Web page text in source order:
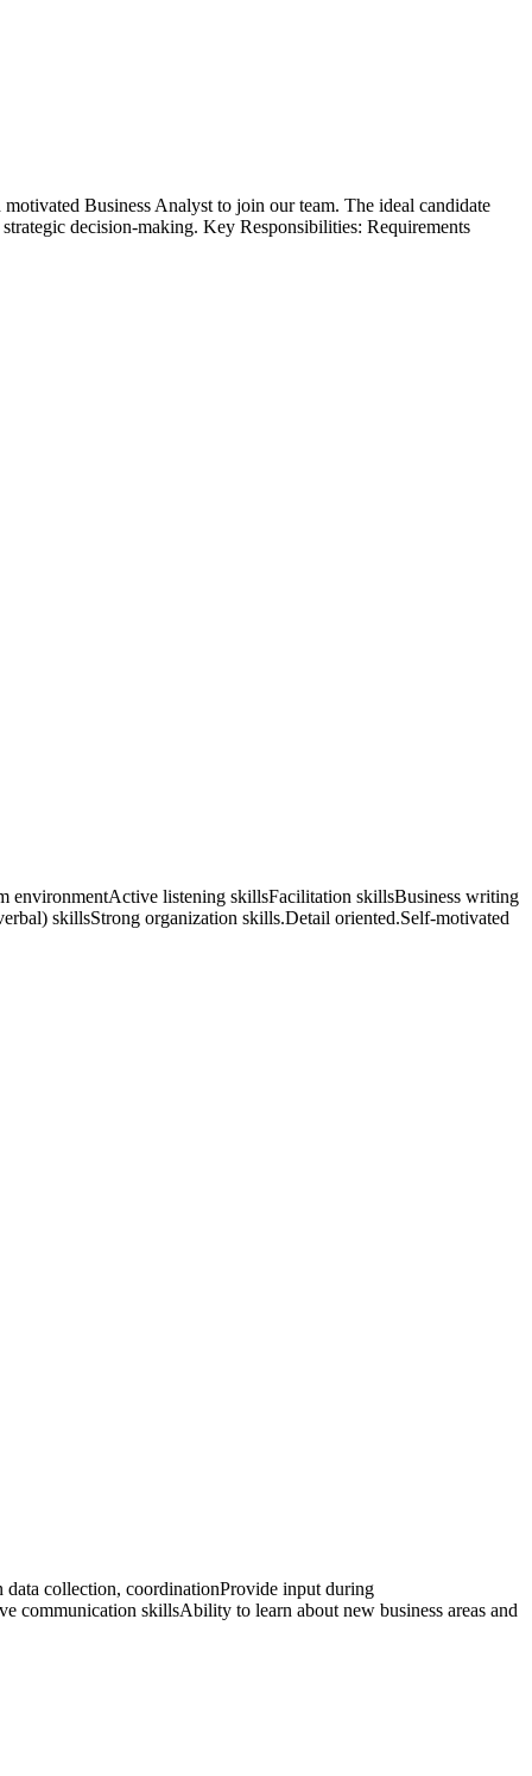
Business Analyst to join our team. The ideal candidate
decision-making. Key Responsibilities: Requirements
environmentActive listening skillsFacilitation skillsBusiness writing
skillsStrong organization skills.Detail oriented.Self-motivated
collection, coordinationProvide input during
communication skillsAbility to learn about new business areas and